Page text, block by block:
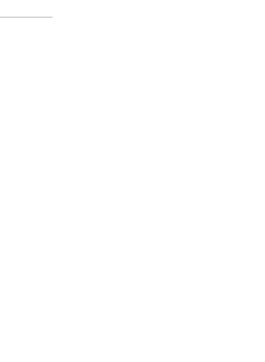
adhesive
leave traces of glue